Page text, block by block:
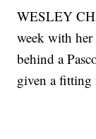
WESLEY
week with her
behind a
given a